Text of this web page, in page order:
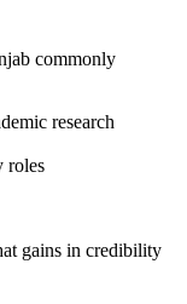
commonly
research
roles
gains in credibility